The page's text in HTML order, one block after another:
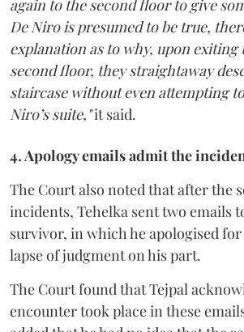
again to the second floor to give
De Niro is presumed to be true,
explanation as to why, upon exiting
second floor, they straightaway
staircase without even attempting
Niro’s suite,"it said.
4. Apology emails admit the
The Court also noted that after the
incidents, Tehelka sent two emails
survivor, in which he apologised for
lapse of judgment on his part.
The Court found that Tejpal
encounter took place in these